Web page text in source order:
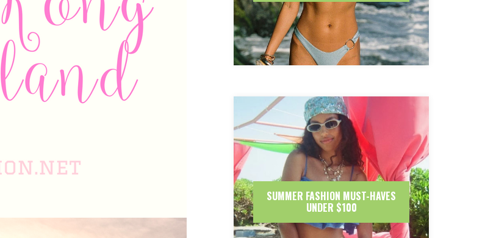
SUMMER FASHION MUST-HAVES
UNDER $100